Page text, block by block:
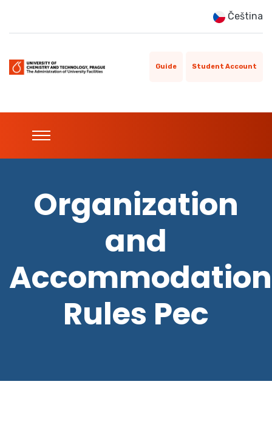
Čeština
Guide Student Account
Organization
and
Accommodation
Rules Pec